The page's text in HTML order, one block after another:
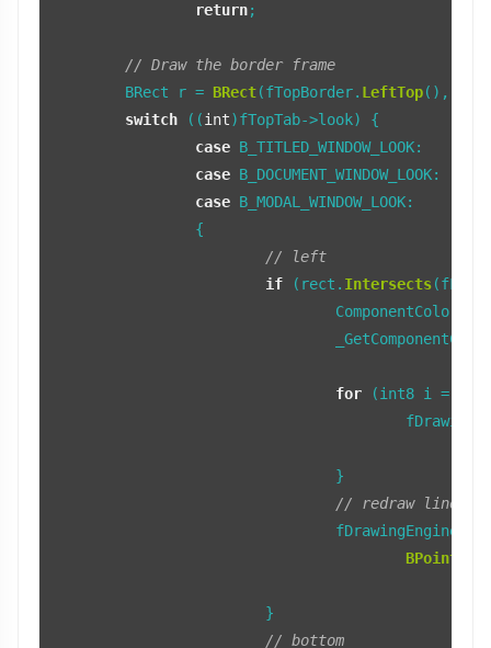
return;
// Draw the border frame
	BRect r =
BRect(fTopBorder. LeftTop(),
switch ((int)fTopTab->look) {
case B_TITLED_WINDOW_LOOK:
case B_DOCUMENT_WINDOW_LOOK:
case B_MODAL_WINDOW_LOOK:
// left
if (rect. Intersects
for (int8 i =
// redraw line
				fDrawingEngine->
BPoint
// bottom